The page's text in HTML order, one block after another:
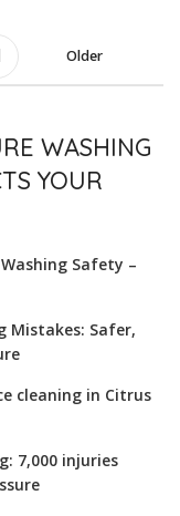
Older
WASHING
YOUR
Safety –
Mistakes: Safer,
cleaning in Citrus
7,000 injuries